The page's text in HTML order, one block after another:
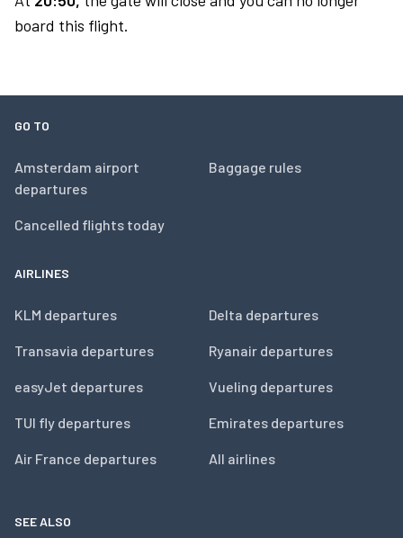
board this flight.
GO TO
Amsterdam airport
departures
Cancelled flights today
Baggage rules
AIRLINES
KLM departures
Transavia departures
easyJet departures
TUI fly departures
Air France departures
Delta departures
Ryanair departures
Vueling departures
Emirates departures
All airlines
SEE ALSO